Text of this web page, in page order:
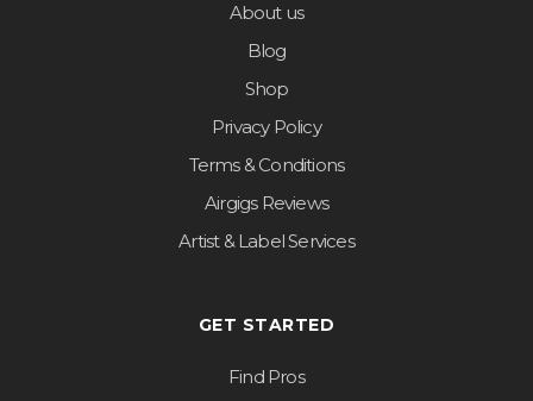
About us
Blog
Shop
Privacy Policy
Terms & Conditions
Airgigs Reviews
Artist & Label Services
GET STARTED
Find Pros